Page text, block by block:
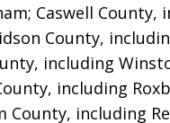
Caswell County,
County,
including
including
County, including